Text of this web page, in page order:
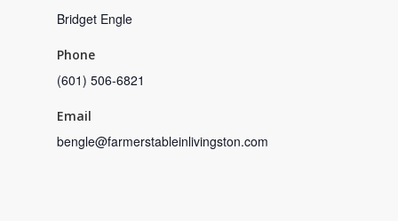
Bridget Engle
Phone
(601) 506-6821
Email
bengle@farmerstableinlivingston.com